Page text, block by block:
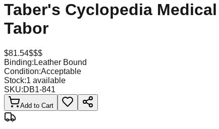
Taber's Cyclopedia
Tabor
$81.54$$$
Binding: Leather Bound
Condition:Acceptable
Stock:1 available
SKU:DB1-841
Add to Cart